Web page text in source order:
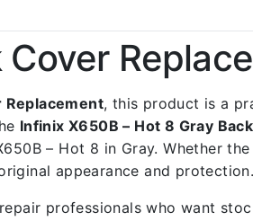
Replacement, this product is a
Infinix X650B – Hot 8 Gray
– Hot 8 in Gray. Whether
appearance and protection.
professionals who want